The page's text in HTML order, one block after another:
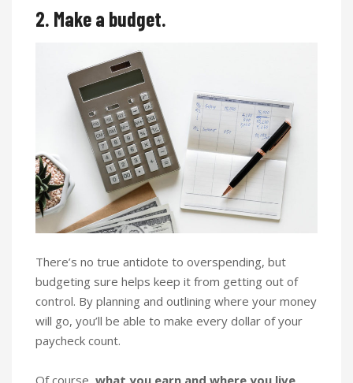
2. Make a budget.
There’s no true antidote to overspending, but
budgeting sure helps keep it from getting out of
control. By planning and outlining where your money
will go, you’ll be able to make every dollar of your
paycheck count.
Of course, what you earn and where you live